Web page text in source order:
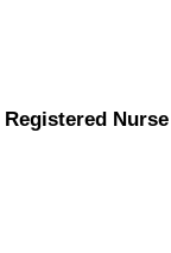
Registered Nurse